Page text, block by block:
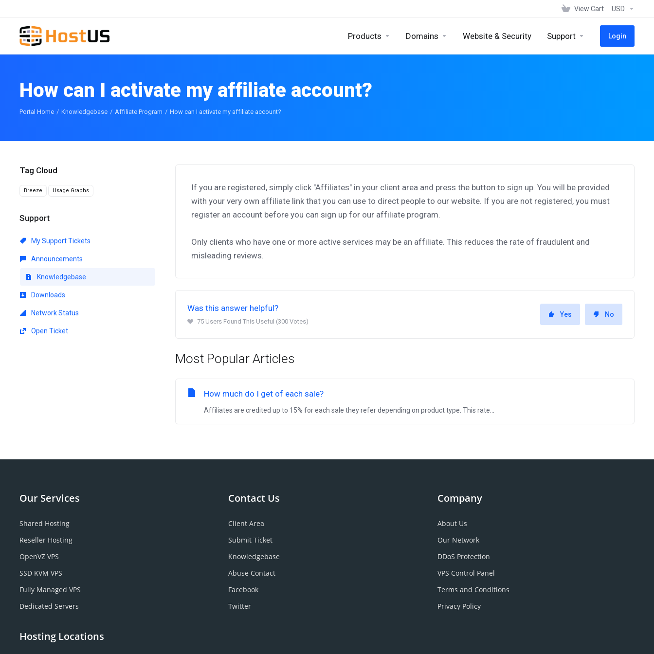
View Cart USD
Products Domains Website & Security Support Login
How can I activate my affiliate account?
Portal Home Knowledgebase Affiliate Program How can I activate my affiliate account?
Tag Cloud
Breeze Usage Graphs
Support
My Support Tickets
Announcements
Knowledgebase
Downloads
Network Status
Open Ticket
If you are registered, simply click "Affiliates" in your client area and press the button to sign up. You will be provided
with your very own affiliate link that you can use to direct people to our website. If you are not registered, you must
register an account before you can sign up for our affiliate program.
Only clients who have one or more active services may be an affiliate. This reduces the rate of fraudulent and
misleading reviews.
Was this answer helpful?
75 Users Found This Useful (300 Votes)
Yes No
Most Popular Articles
How much do I get of each sale?
Affiliates are credited up to 15% for each sale they refer depending on product type. This rate...
Our Services
Shared Hosting
Reseller Hosting
OpenVZ VPS
SSD KVM VPS
Fully Managed VPS
Dedicated Servers
Contact Us
Client Area
Submit Ticket
Knowledgebase
Abuse Contact
Facebook
Twitter
Company
About Us
Our Network
DDoS Protection
VPS Control Panel
Terms and Conditions
Privacy Policy
Hosting Locations